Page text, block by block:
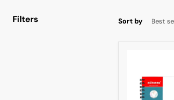
Filters Sort by